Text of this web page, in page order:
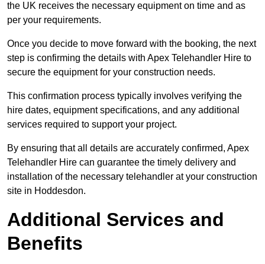
the UK receives the necessary equipment on time and as
per your requirements.
Once you decide to move forward with the booking, the next
step is confirming the details with Apex Telehandler Hire to
secure the equipment for your construction needs.
This confirmation process typically involves verifying the
hire dates, equipment specifications, and any additional
services required to support your project.
By ensuring that all details are accurately confirmed, Apex
Telehandler Hire can guarantee the timely delivery and
installation of the necessary telehandler at your construction
site in Hoddesdon.
Additional Services and
Benefits